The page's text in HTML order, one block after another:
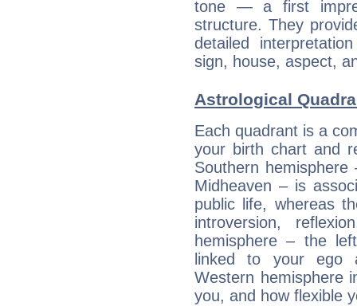
tone — a first
structure. They
detailed
sign, house, aspect,
Astrological
Each quadrant is a
your birth chart and
Southern
Midheaven – is
public life, whereas
introversion,
hemisphere – the
linked to your ego
Western hemisphere
you, and how flexible